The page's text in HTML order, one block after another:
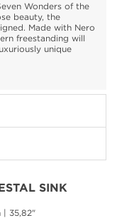
Wonders of the
beauty, the
Made with Nero
freestanding will
unique
SINK
| 35,82"